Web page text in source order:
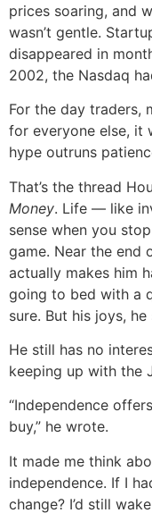
prices soaring, and
wasn’t gentle.
disappeared in
2002, the Nasdaq
For the day traders,
for everyone else, it
hype outruns
That’s the thread
Money. Life — like
sense when you
game. Near the end
actually makes him
going to bed with a
sure. But his joys, he
He still has no
keeping up with the
“Independence
buy,” he wrote.
It made me think
independence. If I
change? I’d still